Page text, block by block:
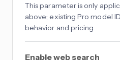
This parameter is only
above; existing Pro model
behavior and pricing.
Enable web search